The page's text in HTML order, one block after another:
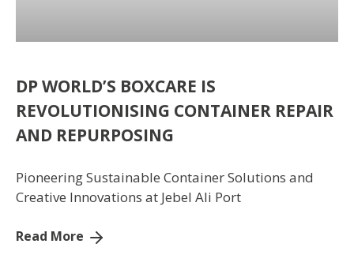
DP WORLD’S BOXCARE IS
REVOLUTIONISING CONTAINER REPAIR
AND REPURPOSING
Pioneering Sustainable Container Solutions and
Creative Innovations at Jebel Ali Port
Read More